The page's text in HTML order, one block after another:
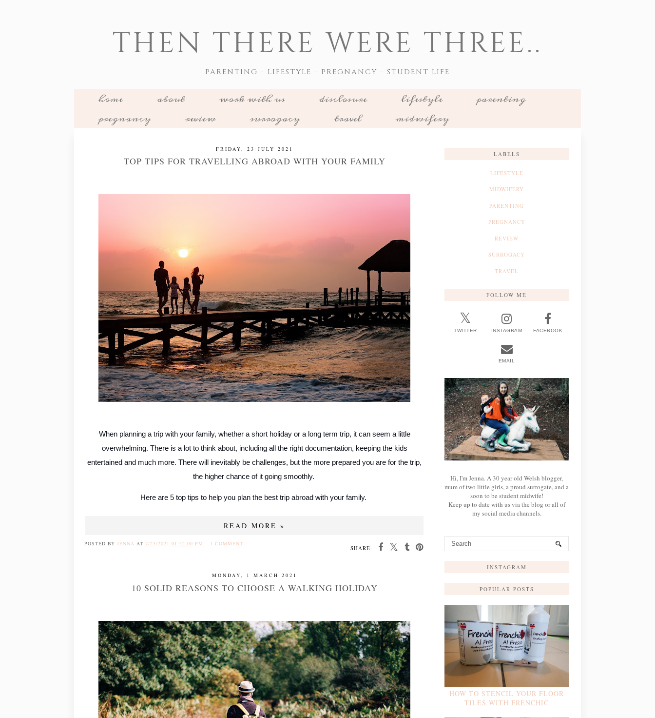
THEN THERE WERE THREE..
PARENTING - LIFESTYLE - PREGNANCY - STUDENT LIFE
home about work with us disclosure lifestyle
parenting
pregnancy
review surrogacy travel midwifery
FRIDAY, 23 JULY 2021
TOP TIPS FOR TRAVELLING ABROAD WITH YOUR FAMILY
When planning a trip with your family, whether a short holiday or a long term trip, it can seem a little
overwhelming. There is a lot to think about, including all the right documentation, keeping the kids
entertained and much more. There will inevitably be challenges, but the more prepared you are for the trip,
the higher chance of it going smoothly.
Here are 5 top tips to help you plan the best trip abroad with your family.
READ MORE »
SHARE:
POSTED BY JENNA AT 7/23/2021 01:32:00 PM 1 COMMENT
MONDAY, 1 MARCH 2021
10 SOLID REASONS TO CHOOSE A WALKING HOLIDAY
LABELS
LIFESTYLE
MIDWIFERY
PARENTING
PREGNANCY
REVIEW
SURROGACY
TRAVEL
FOLLOW ME
TWITTER INSTAGRAM FACEBOOK
EMAIL
Hi, I'm Jenna. A 30 year old Welsh blogger,
mum of two little girls, a proud surrogate, and a
soon to be student midwife!
Keep up to date with us via the blog or all of
my social media channels.
INSTAGRAM
POPULAR POSTS
HOW TO STENCIL YOUR FLOOR
TILES WITH FRENCHIC